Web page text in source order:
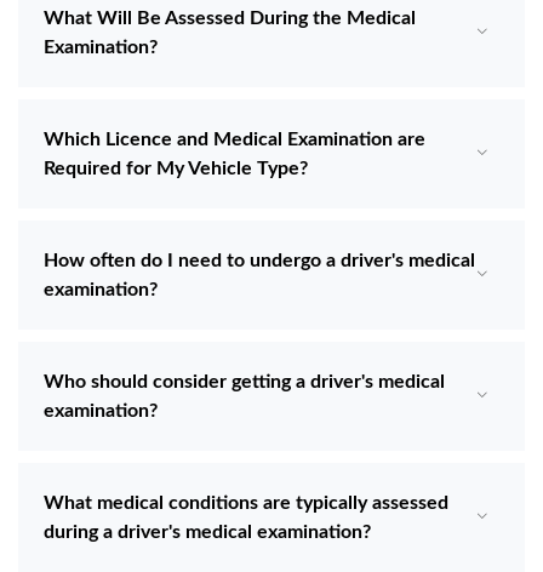
What Will Be Assessed During the Medical
Examination?
Which Licence and Medical Examination are
Required for My Vehicle Type?
How often do I need to undergo a driver's medical
examination?
Who should consider getting a driver's medical
examination?
What medical conditions are typically assessed
during a driver's medical examination?